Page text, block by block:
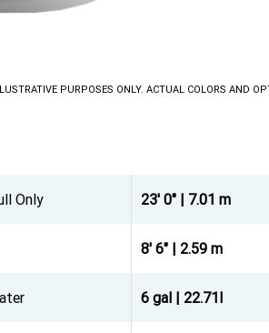
PURPOSES ONLY. ACTUAL COLORS AND
Only 23' 0" | 7.01 m
8' 6" | 2.59 m
6 gal | 22.71l